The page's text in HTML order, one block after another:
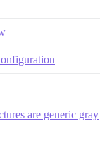
are generic gray